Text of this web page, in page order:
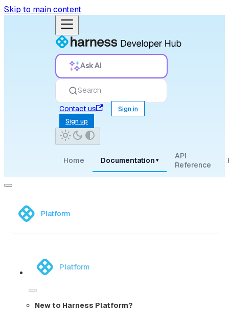
Skip to main content
Ask AI
Search
Contact us
Sign in
Sign up
Home Documentation ▾
API
Reference
Platform
Platform
New to Harness Platform?